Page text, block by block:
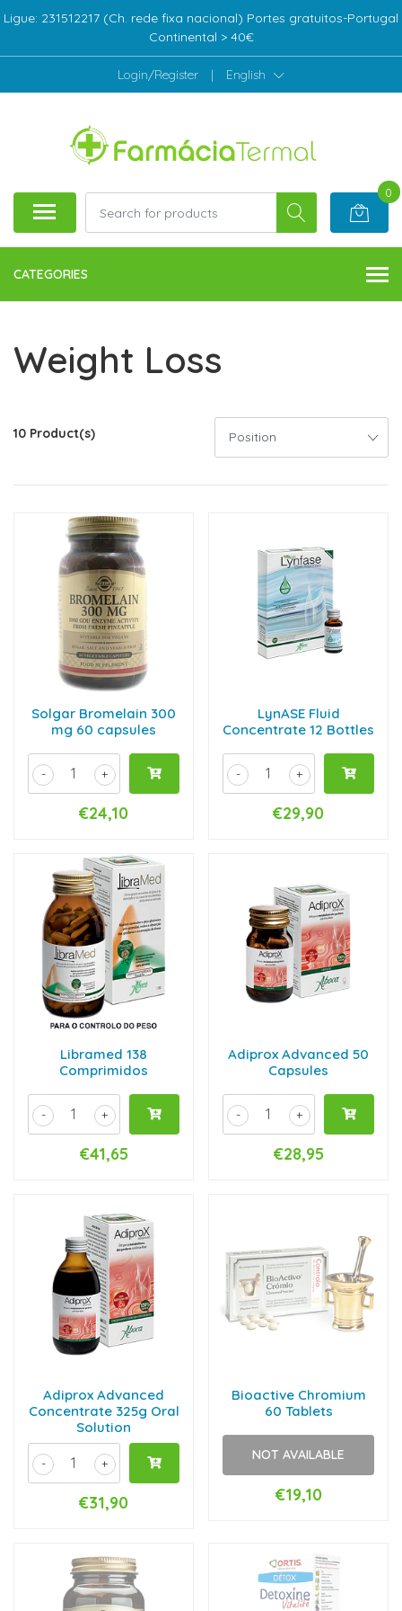
Ligue: 231512217 (Ch. rede fixa nacional) Portes gratuitos-Portugal
Continental > 40€
Login/Register | English
0
CATEGORIES
Weight Loss
10 Product(s)
Solgar Bromelain 300
mg 60 capsules
+
-
€24,10
LynASE Fluid
Concentrate 12 Bottles
+
-
€29,90
Libramed 138
Comprimidos
+
-
€41,65
Adiprox Advanced 50
Capsules
+
-
€28,95
Adiprox Advanced
Concentrate 325g Oral
Solution
+
-
€31,90
Bioactive Chromium
60 Tablets
NOT AVAILABLE
€19,10